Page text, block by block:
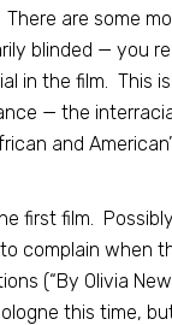
are some
blinded — you
in the film. This
— the
and
first film.
complain when
(“By Olivia
this time,